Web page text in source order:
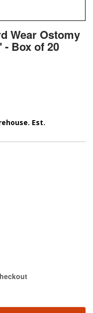
Wear Ostomy
- Box of 20
Est.